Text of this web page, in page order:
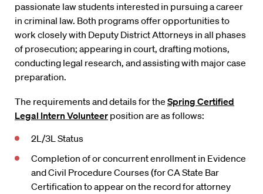
passionate law students interested in pursuing a career
in criminal law. Both programs offer opportunities to
work closely with Deputy District Attorneys in all phases
of prosecution; appearing in court, drafting motions,
conducting legal research, and assisting with major case
preparation.
The requirements and details for the Spring Certified
Legal Intern Volunteer position are as follows:
2L/3L Status
Completion of or concurrent enrollment in Evidence
and Civil Procedure Courses (for CA State Bar
Certification to appear on the record for attorney